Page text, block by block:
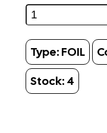
Type: FOIL
Stock: 4